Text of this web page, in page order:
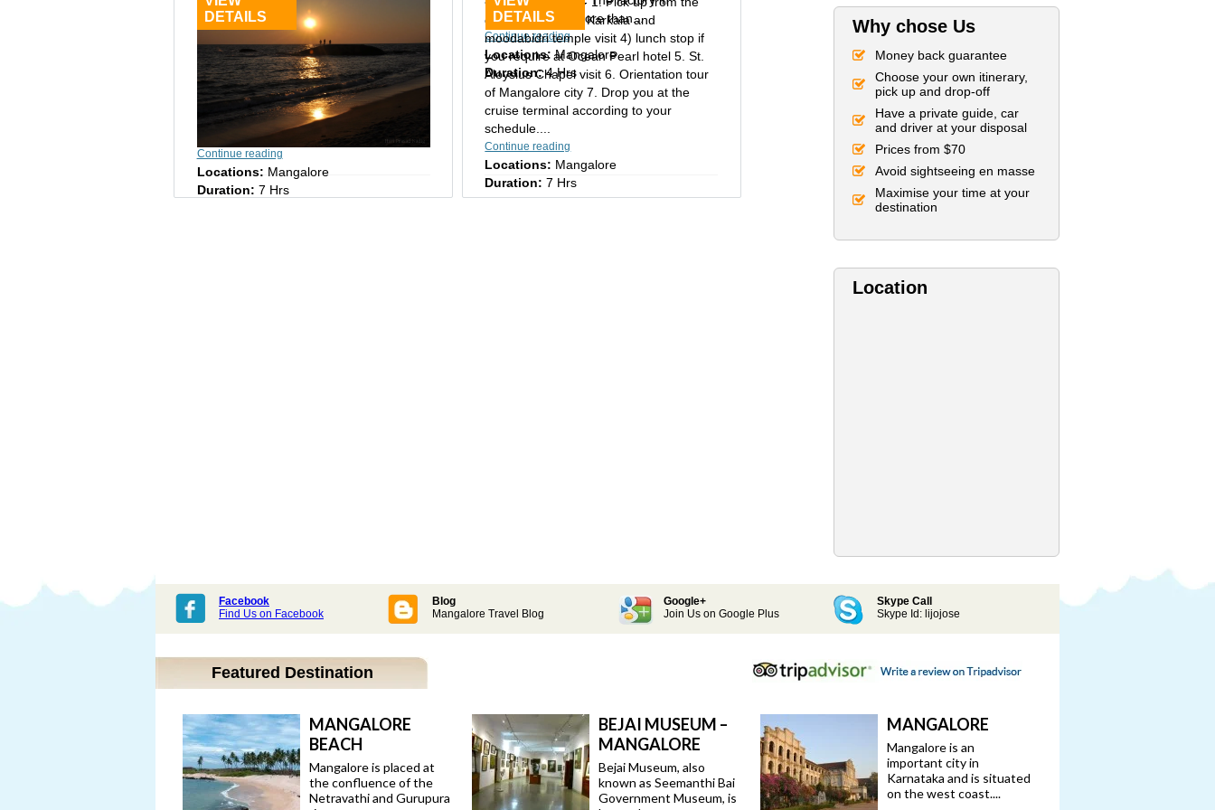
Mangalore has more than...
Continue reading
Locations: Mangalore
Duration:4 Hrs
Continue reading
Locations: Mangalore
Duration: 7 Hrs
DETAILS
cruise terminal 2. Karkala and
moodabidri temple visit 4) lunch stop if
you require at Ocean Pearl hotel 5. St.
Aloysius Chapel visit 6. Orientation tour
of Mangalore city 7. Drop you at the
cruise terminal according to your
schedule....
Continue reading
Locations: Mangalore
Duration: 7 Hrs
DETAILS
Why chose Us
Money back guarantee
Choose your own itinerary,
pick up and drop-off
Have a private guide, car
and driver at your disposal
Prices from $70
Avoid sightseeing en masse
Maximise your time at your
destination
Location
Facebook
Find Us on Facebook
Blog
Mangalore Travel Blog
Google+
Join Us on Google Plus
Skype Call
Skype Id: lijojose
Featured Destination
MANGALORE
BEACH
Mangalore is placed at
the confluence of the
Netravathi and Gurupura
BEJAI MUSEUM –
MANGALORE
Bejai Museum, also
known as Seemanthi Bai
Government Museum, is
MANGALORE
Mangalore is an
important city in
Karnataka and is situated
on the west coast....